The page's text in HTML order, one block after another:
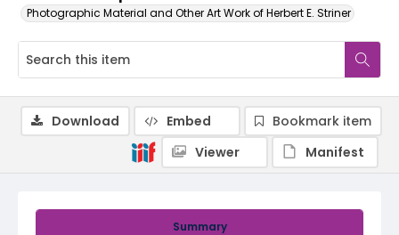
Photographic Material and Other Art Work of Herbert E. Striner
Summary
Download Embed
Bookmark item
Viewer
Manifest